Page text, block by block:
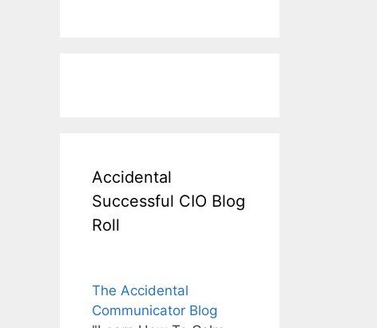
Accidental
Successful CIO Blog
Roll
The Accidental
Communicator Blog